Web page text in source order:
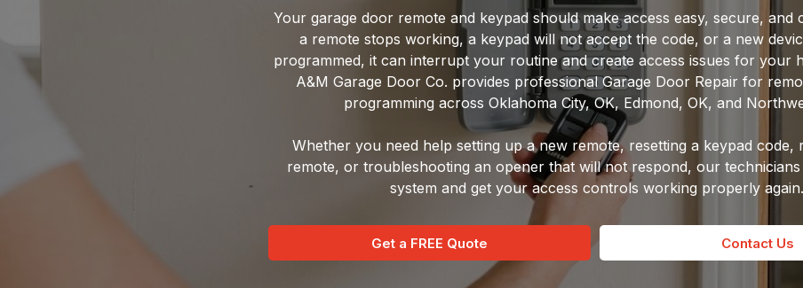
Your garage door remote and keypad should make access easy, secure, and
a remote stops working, a keypad will not accept the code, or a new
programmed, it can interrupt your routine and create access issues for your
A&M Garage Door Co. provides professional Garage Door Repair for
programming across Oklahoma City, OK, Edmond, OK, and
Whether you need help setting up a new remote, resetting a keypad code,
remote, or troubleshooting an opener that will not respond, our
system and get your access controls working properly again.
Get a FREE Quote Contact Us